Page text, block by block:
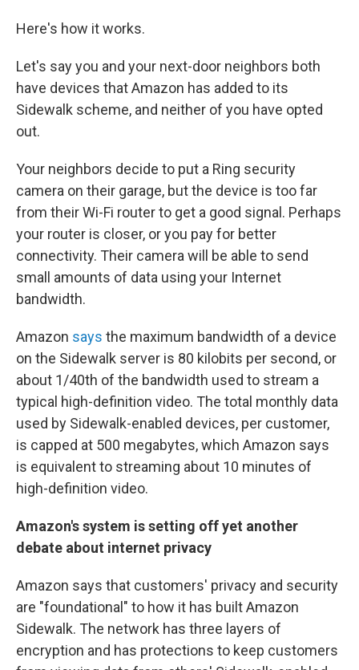
Here's how it works.
Let's say you and your next-door neighbors both
have devices that Amazon has added to its
Sidewalk scheme, and neither of you have opted
out.
Your neighbors decide to put a Ring security
camera on their garage, but the device is too far
from their Wi-Fi router to get a good signal. Perhaps
your router is closer, or you pay for better
connectivity. Their camera will be able to send
small amounts of data using your Internet
bandwidth.
Amazon says the maximum bandwidth of a device
on the Sidewalk server is 80 kilobits per second, or
about 1/40th of the bandwidth used to stream a
typical high-definition video. The total monthly data
used by Sidewalk-enabled devices, per customer,
is capped at 500 megabytes, which Amazon says
is equivalent to streaming about 10 minutes of
high-definition video.
Amazon's system is setting off yet another
debate about internet privacy
Amazon says that customers' privacy and security
are "foundational" to how it has built Amazon
Sidewalk. The network has three layers of
encryption and has protections to keep customers